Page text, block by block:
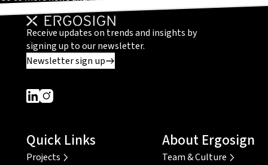
Receive updates on trends and insights by
signing up to our newsletter.
Newsletter sign up
Dieser Link führt zu einer externen Seite
Dieser Link führt zu einer externen Seite
Quick Links
Projects
About Ergosign
Team & Culture